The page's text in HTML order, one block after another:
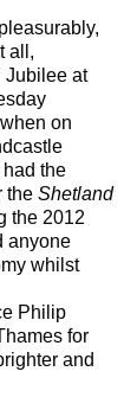
all,
Jubilee at
on
the
the Shetland
the 2012
anyone
whilst
Philip
for
and